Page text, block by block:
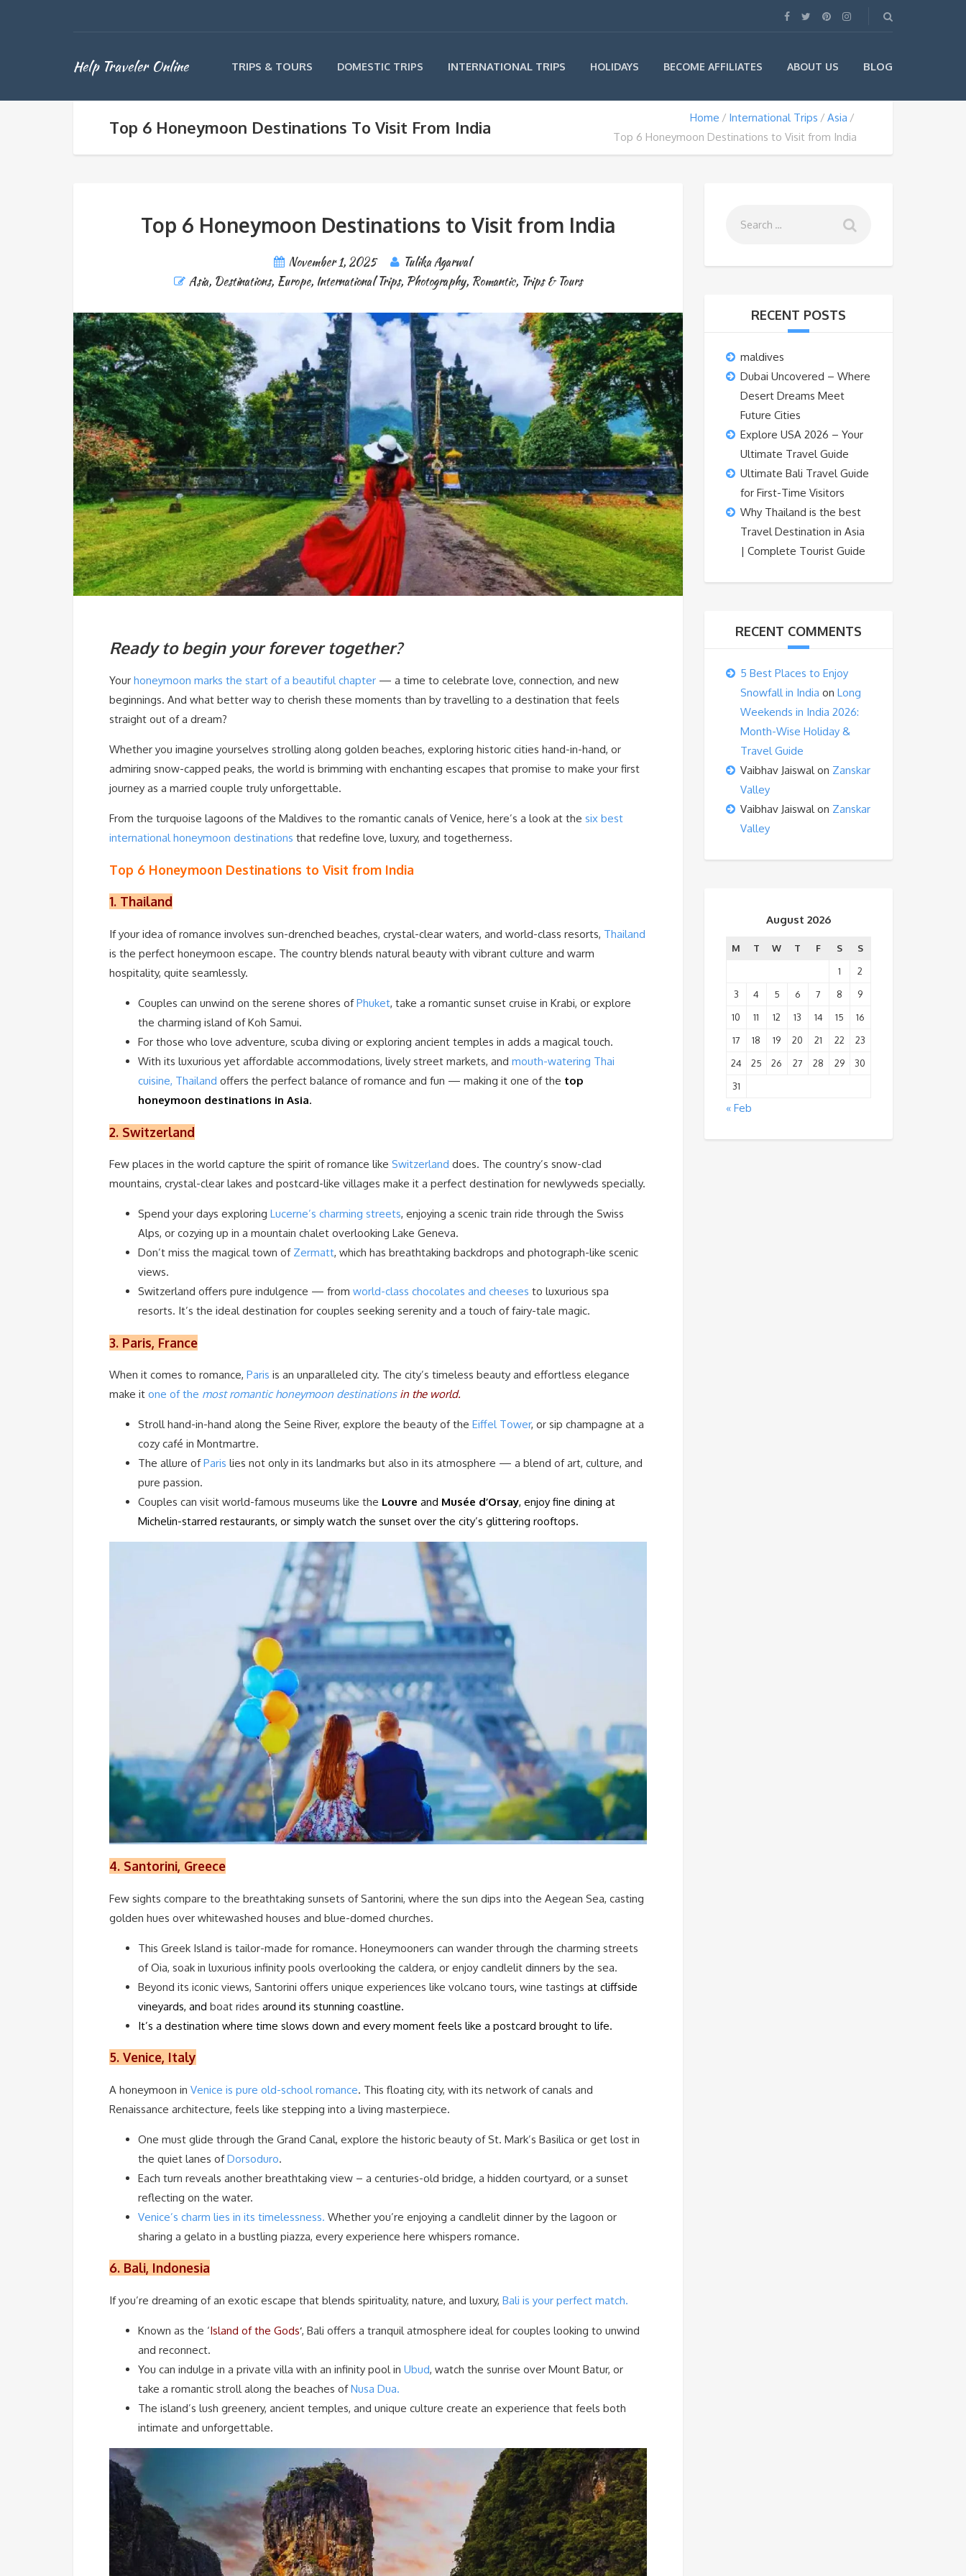
Help Traveler Online TRIPS & TOURS DOMESTIC TRIPS INTERNATIONAL TRIPS HOLIDAYS BECOME AFFILIATES ABOUT US BLOG
Top 6 Honeymoon Destinations To Visit From India Home International Trips
Asia
Top 6 Honeymoon Destinations to Visit from India
Top 6 Honeymoon Destinations to Visit from India
November 1, 2025
Tulika Agarwal
Asia, Destinations, Europe, International Trips, Photography, Romantic, Trips & Tours
Ready to begin your forever together?
Your honeymoon marks the start of a beautiful chapter — a time to celebrate love, connection, and new
beginnings. And what better way to cherish these moments than by travelling to a destination that feels
straight out of a dream?
Whether you imagine yourselves strolling along golden beaches, exploring historic cities hand-in-hand, or
admiring snow-capped peaks, the world is brimming with enchanting escapes that promise to make your first
journey as a married couple truly unforgettable.
From the turquoise lagoons of the Maldives to the romantic canals of Venice, here’s a look at the six best
international honeymoon destinations that redefine love, luxury, and togetherness.
Top 6 Honeymoon Destinations to Visit from India
1. Thailand
If your idea of romance involves sun-drenched beaches, crystal-clear waters, and world-class resorts, Thailand
is the perfect honeymoon escape. The country blends natural beauty with vibrant culture and warm
hospitality, quite seamlessly.
Couples can unwind on the serene shores ofPhuket, take a romantic sunset cruise in Krabi, or explore
the charming island of Koh Samui.
For those who love adventure, scuba diving or exploring ancient temples in adds a magical touch.
With its luxurious yet affordable accommodations, lively street markets, and mouth-watering Thai
cuisine, Thailand offers the perfect balance of romance and fun — making it one of the top
honeymoon destinations in Asia.
2. Switzerland
Few places in the world capture the spirit of romance like Switzerland does. The country’s snow-clad
mountains, crystal-clear lakes and postcard-like villages make it a perfect destination for newlyweds specially.
Spend your days exploring Lucerne’s charming streets, enjoying a scenic train ride through the Swiss
Alps, or cozying up in a mountain chalet overlooking Lake Geneva.
Don’t miss the magical town of Zermatt, which has breathtaking backdrops and photograph-like scenic
views.
Switzerland offers pure indulgence — from world-class chocolates and cheeses to luxurious spa
resorts. It’s the ideal destination for couples seeking serenity and a touch of fairy-tale magic.
3. Paris, France
When it comes to romance, Paris is an unparalleled city. The city’s timeless beauty and effortless elegance
make it one of the most romantic honeymoon destinationsin the world.
Stroll hand-in-hand along the Seine River, explore the beauty of the Eiffel Tower, or sip champagne at a
cozy café in Montmartre.
The allure ofParis lies not only in its landmarks but also in its atmosphere — a blend of art, culture, and
pure passion.
Couples can visit world-famous museums like the Louvre and Musée d’Orsay, enjoy fine dining at
Michelin-starred restaurants, or simply watch the sunset over the city’s glittering rooftops.
4. Santorini, Greece
Few sights compare to the breathtaking sunsets of Santorini, where the sun dips into the Aegean Sea, casting
golden hues over whitewashed houses and blue-domed churches.
This Greek Island is tailor-made for romance. Honeymooners can wander through the charming streets
of Oia, soak in luxurious infinity pools overlooking the caldera, or enjoy candlelit dinners by the sea.
Beyond its iconic views, Santorini offers unique experiences like volcano tours, wine tastings at cliffside
vineyards, and boat rides around its stunning coastline.
It’s a destination where time slows down and every moment feels like a postcard brought to life.
5. Venice, Italy
A honeymoon in Venice is pure old-school romance. This floating city, with its network of canals and
Renaissance architecture, feels like stepping into a living masterpiece.
One must glide through the Grand Canal, explore the historic beauty of St. Mark’s Basilica or get lost in
the quiet lanes ofDorsoduro.
Each turn reveals another breathtaking view – a centuries-old bridge, a hidden courtyard, or a sunset
reflecting on the water.
Venice’s charm lies in its timelessness. Whether you’re enjoying a candlelit dinner by the lagoon or
sharing a gelato in a bustling piazza, every experience here whispers romance.
6. Bali, Indonesia
If you’re dreaming of an exotic escape that blends spirituality, nature, and luxury, Bali is your perfect match.
Known as the ‘Island of the Gods‘, Bali offers a tranquil atmosphere ideal for couples looking to unwind
and reconnect.
You can indulge in a private villa with an infinity pool in Ubud, watch the sunrise over Mount Batur, or
take a romantic stroll along the beaches ofNusa Dua.
The island’s lush greenery, ancient temples, and unique culture create an experience that feels both
intimate and unforgettable.
RECENT POSTS
maldives
Dubai Uncovered – Where
Desert Dreams Meet
Future Cities
Explore USA 2026 – Your
Ultimate Travel Guide
Ultimate Bali Travel Guide
for First-Time Visitors
Why Thailand is the best
Travel Destination in Asia
| Complete Tourist Guide
RECENT COMMENTS
5 Best Places to Enjoy
Snowfall in India on Long
Weekends in India 2026:
Month-Wise Holiday &
Travel Guide
Vaibhav Jaiswalon Zanskar
Valley
Vaibhav Jaiswalon Zanskar
Valley
August 2026
M T W T F S
S
1
2
3
4 5 6 7 8
9
10
11 12 13 14 15
16
17
18 19 20 21 22
23
24
25 26 27 28 29
30
31
« Feb